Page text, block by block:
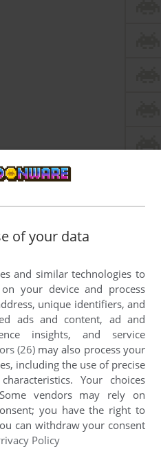
of your data
and similar technologies to
your device and process
unique identifiers, and
ads and content, ad and
insights, and service
(26)may also process your
including the use of precise
Your choices
vendors may rely on
you have the right to
can withdraw your consent
Policy